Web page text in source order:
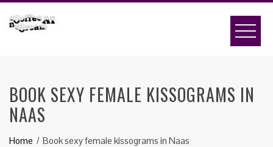
BOOK SEXY FEMALE KISSOGRAMS IN
NAAS
Home Book sexy female kissograms in Naas